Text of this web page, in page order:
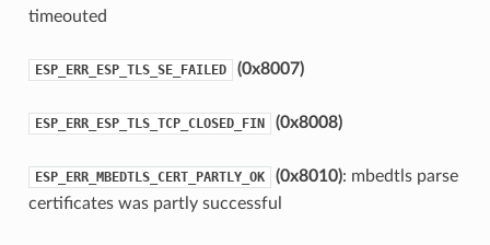
timeouted
ESP_ERR_ESP_TLS_SE_FAILED (0x8007)
ESP_ERR_ESP_TLS_TCP_CLOSED_FIN (0x8008)
ESP_ERR_MBEDTLS_CERT_PARTLY_OK (0x8010): mbedtls parse
certificates was partly successful